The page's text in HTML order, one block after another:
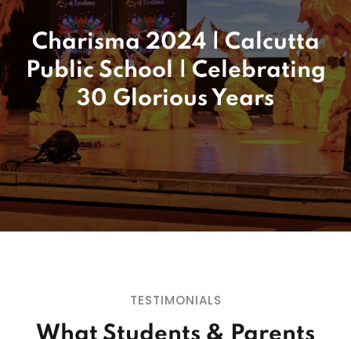
Charisma 2024 | Calcutta
Public School | Celebrating
30 Glorious Years
TESTIMONIALS